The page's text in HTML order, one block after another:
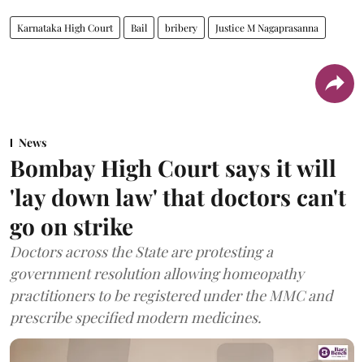
Karnataka High Court Bail bribery Justice M Nagaprasanna
News
Bombay High Court says it will
'lay down law' that doctors can't
go on strike
Doctors across the State are protesting a
government resolution allowing homeopathy
practitioners to be registered under the MMC and
prescribe specified modern medicines.